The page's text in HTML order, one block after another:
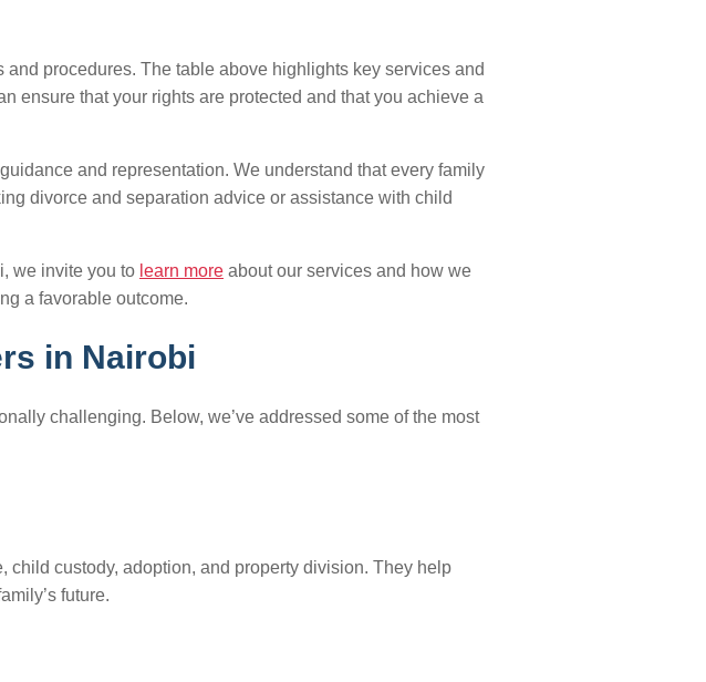
procedures. The table above highlights key services and
ensure that your rights are protected and that you achieve a
and representation. We understand that every family
divorce and separation advice or assistance with child
we invite you to learn more about our services and how we
a favorable outcome.
in Nairobi
challenging. Below, we’ve addressed some of the most
custody, adoption, and property division. They help
future.